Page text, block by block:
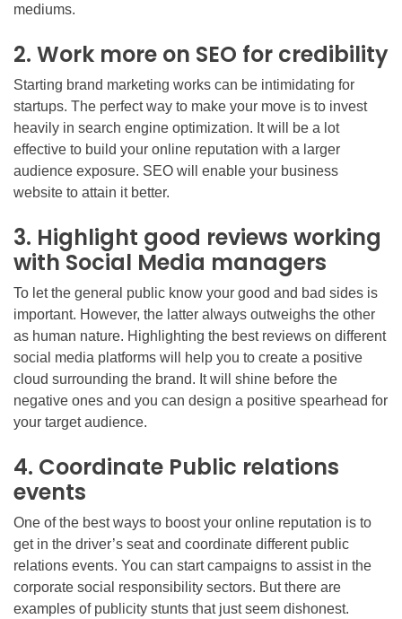
mediums.
2. Work more on SEO for credibility
Starting brand marketing works can be intimidating for
startups. The perfect way to make your move is to invest
heavily in search engine optimization. It will be a lot
effective to build your online reputation with a larger
audience exposure. SEO will enable your business
website to attain it better.
3. Highlight good reviews working
with Social Media managers
To let the general public know your good and bad sides is
important. However, the latter always outweighs the other
as human nature. Highlighting the best reviews on different
social media platforms will help you to create a positive
cloud surrounding the brand. It will shine before the
negative ones and you can design a positive spearhead for
your target audience.
4. Coordinate Public relations
events
One of the best ways to boost your online reputation is to
get in the driver’s seat and coordinate different public
relations events. You can start campaigns to assist in the
corporate social responsibility sectors. But there are
examples of publicity stunts that just seem dishonest.